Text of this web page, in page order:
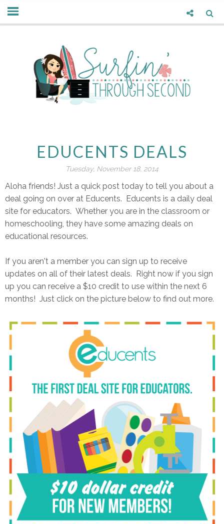
EDUCENTS DEALS
Tuesday, November 18, 2014
Aloha friends! Just a quick post today to tell you about a
deal going on over at Educents. Educents is a daily deal
site for educators. Whether you are in the classroom or
homeschooling, they have some amazing deals on
educational resources.
If you aren't a member you can sign up to receive
updates on all of their latest deals. Right now if you sign
up you can receive a $10 credit to use within the next 6
months! Just click on the picture below to find out more.